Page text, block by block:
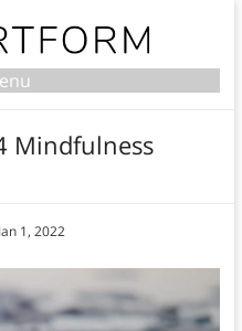
Mindfulness
Jan 1, 2022